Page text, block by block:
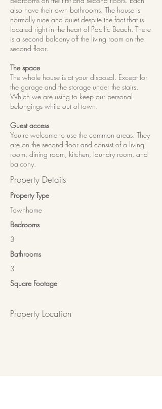
also have their own bathrooms. The house is
normally nice and quiet despite the fact that is
located right in the heart of Pacific Beach. There
is a second balcony off the living room on the
second floor.
The space
The whole house is at your disposal. Except for
the garage and the storage under the stairs.
Which we are using to keep our personal
belongings while out of town.
Guest access
You're welcome to use the common areas. They
are on the second floor and consist of a living
room, dining room, kitchen, laundry room, and
balcony.
Property Details
Property Type
Townhome
Bedrooms
3
Bathrooms
3
Square Footage
Property Location